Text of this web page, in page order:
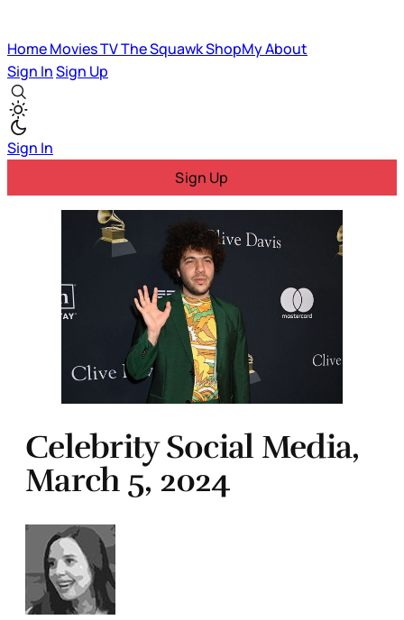
HomeMoviesTVThe SquawkShopMyAbout
Sign InSign Up
Sign In
Sign Up
Celebrity Social Media,
March 5, 2024